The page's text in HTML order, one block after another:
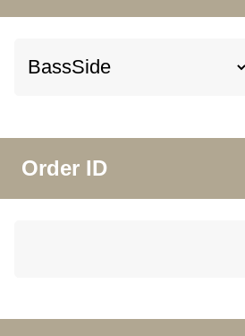
Order ID